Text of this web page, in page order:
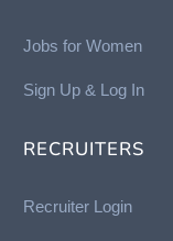
Jobs for Women
Sign Up & Log In
RECRUITERS
Recruiter Login